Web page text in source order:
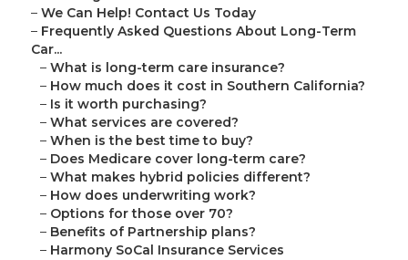
– We Can Help! Contact Us Today
– Frequently Asked Questions About Long-Term
Car...
– What is long-term care insurance?
– How much does it cost in Southern California?
– Is it worth purchasing?
– What services are covered?
– When is the best time to buy?
– Does Medicare cover long-term care?
– What makes hybrid policies different?
– How does underwriting work?
– Options for those over 70?
– Benefits of Partnership plans?
– Harmony SoCal Insurance Services